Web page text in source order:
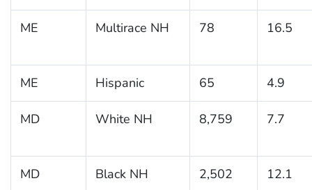
ME Multirace NH 78 16.5
ME Hispanic 65 4.9
MD White NH 8,759 7.7
MD Black NH 2,502 12.1